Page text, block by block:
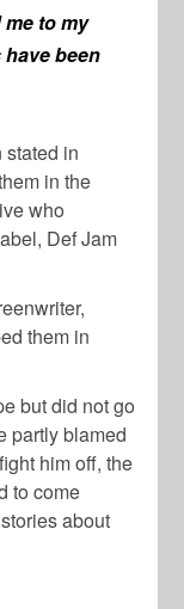
to my
been
stated in
in the
who
Def Jam
them in
but did not go
partly blamed
him off, the
to come
about